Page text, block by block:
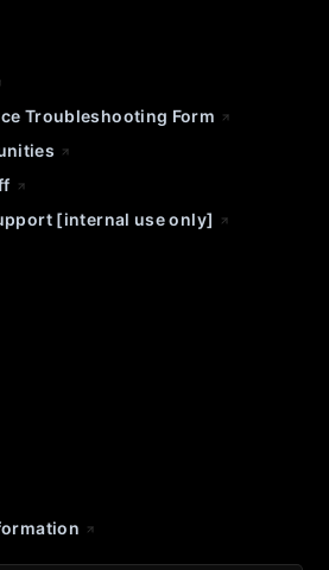
Troubleshooting Form
[internal use only]